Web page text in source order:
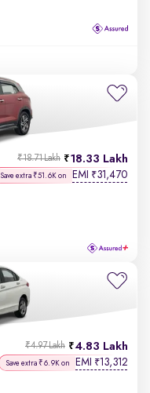
18.33 Lakh
₹18.71 Lakh
Save extra ₹51.6K on EMI ₹31,470
4.83 Lakh
₹4.97 Lakh
Save extra ₹6.9K on EMI ₹13,312